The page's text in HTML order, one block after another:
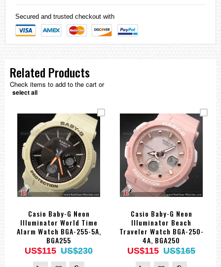
Secured and trusted checkout with
Related Products
Check items to add to the cart or
select all
Casio Baby-G Neon
Illuminator World Time
Alarm Watch BGA-255-5A,
BGA255
US$115 US$230
Casio Baby-G Neon
Illuminator Beach
Traveler Watch BGA-250-
4A, BGA250
US$115 US$165